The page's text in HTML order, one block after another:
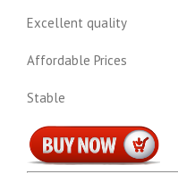
Excellent quality
Affordable Prices
Stable